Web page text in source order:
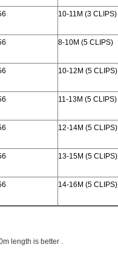
10-11M (3 CLIPS)
8-10M (5 CLIPS)
10-12M (5 CLIPS)
11-13M (5 CLIPS)
12-14M (5 CLIPS)
13-15M (5 CLIPS)
14-16M (5 CLIPS)
length is better .